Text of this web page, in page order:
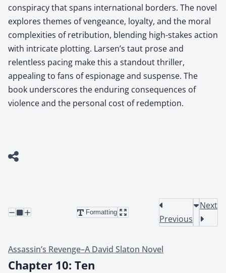
conspiracy that spans international borders. The novel
explores themes of vengeance, loyalty, and the moral
complexities of retribution, blending high-stakes action
with intricate plotting. Larsen’s taut prose and
relentless pacing make this a standout thriller,
appealing to fans of espionage and suspense. The
book underscores the enduring consequences of
violence and the personal cost of redemption.
Formatting
Previous
Next
Assassin’s Revenge–A David Slaton Novel
Chapter 10: Ten